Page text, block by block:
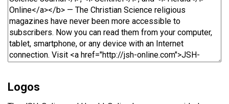
Logos